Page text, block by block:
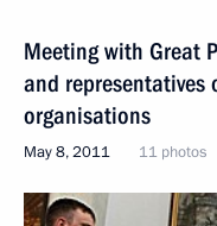
Meeting with Great
and
organisations
May 8, 2011 11 photos